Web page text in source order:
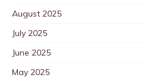
August 2025
July 2025
June 2025
May 2025